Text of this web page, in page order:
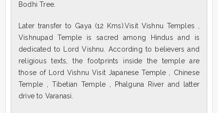
Bodhi Tree.
Later transfer to Gaya (12 Kms).Visit Vishnu Temples ,
Vishnupad Temple is sacred among Hindus and is
dedicated to Lord Vishnu. According to believers and
religious texts, the footprints inside the temple are
those of Lord Vishnu Visit Japanese Temple , Chinese
Temple , Tibetian Temple , Phalguna River and latter
drive to Varanasi.